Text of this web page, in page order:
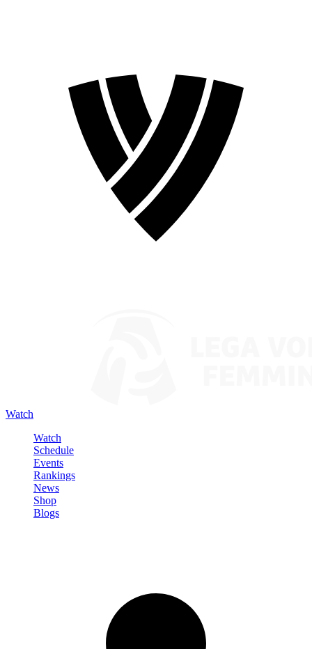
Watch
Watch
Schedule
Events
Rankings
News
Shop
Blogs